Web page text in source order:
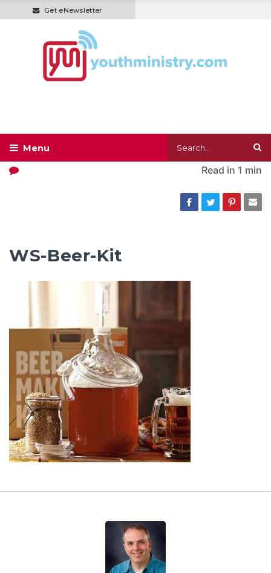
Get eNewsletter
Read in 1 min
WS-Beer-Kit